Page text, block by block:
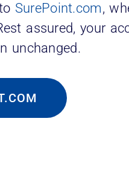
of constant hiring.
Notably,
SurePoint.com,
assured, your
unchanged.